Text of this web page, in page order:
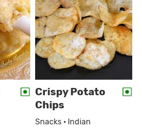
Crispy Potato
Chips
Snacks · Indian